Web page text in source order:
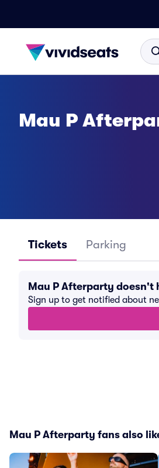
Mau P
Tickets Parking
Mau P Afterparty doesn't
Sign up to get notified about
Mau P Afterparty fans also